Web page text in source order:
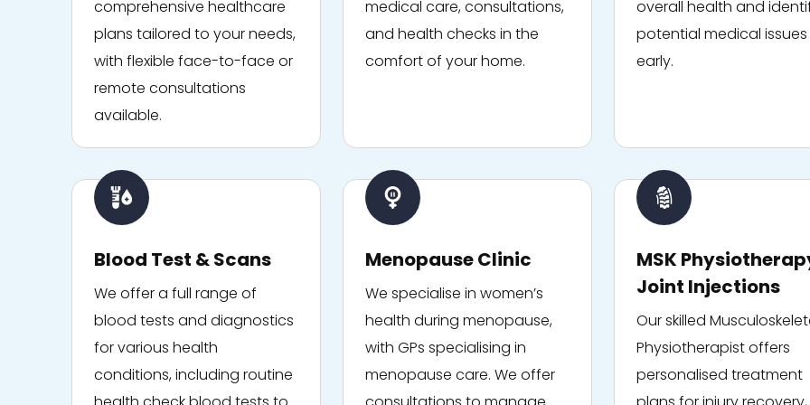
comprehensive healthcare
plans tailored to your needs,
with flexible face-to-face or
remote consultations
available.
medical care, consultations,
and health checks in the
comfort of your home.
overall health and
potential medical issues
early.
Blood Test & Scans
We offer a full range of
blood tests and diagnostics
for various health
conditions, including routine
Menopause Clinic
We specialise in women’s
health during menopause,
with GPs specialising in
menopause care. We offer
MSK
Joint Injections
Our skilled
Physiotherapist offers
personalised treatment